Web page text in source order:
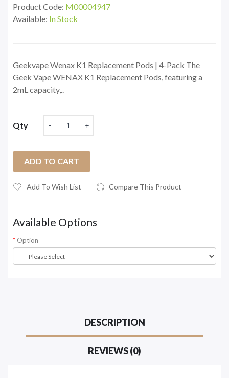
Product Code: M00004947
Available: In Stock
Geekvape Wenax K1 Replacement Pods | 4-Pack The
Geek Vape WENAX K1 Replacement Pods, featuring a
2mL capacity,..
Qty
ADD TO CART
Add To Wish List Compare This Product
Available Options
Option
DESCRIPTION
REVIEWS (0)